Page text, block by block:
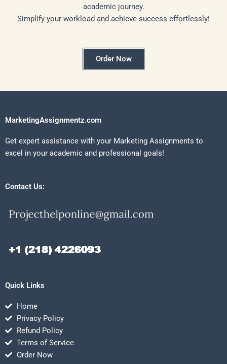
academic journey.
Simplify your workload and achieve success effortlessly!
Order Now
MarketingAssignmentz.com
Get expert assistance with your Marketing Assignments to
excel in your academic and professional goals!
Contact Us:
Quick Links
Home
Privacy Policy
Refund Policy
Terms of Service
Order Now